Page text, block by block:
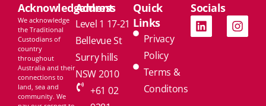
Acknowledgement
We acknowledge
the Traditional
Custodians of
country
throughout
Australia and their
connections to
land, sea and
community. We
Address
Level 1 17-21
Bellevue St
Surry hills
NSW 2010
+61 02
Quick
Links
Privacy
Policy
Terms &
Conditons
Socials